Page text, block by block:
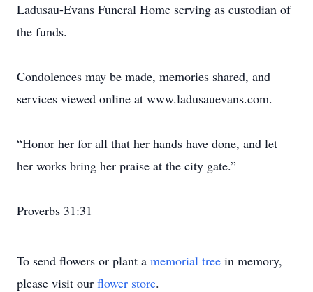
Ladusau-Evans Funeral Home serving as custodian of
the funds.
Condolences may be made, memories shared, and
services viewed online at www.ladusauevans.com.
“Honor her for all that her hands have done, and let
her works bring her praise at the city gate.”
Proverbs 31:31
To send flowers or plant a memorial tree in memory,
please visit our flower store.